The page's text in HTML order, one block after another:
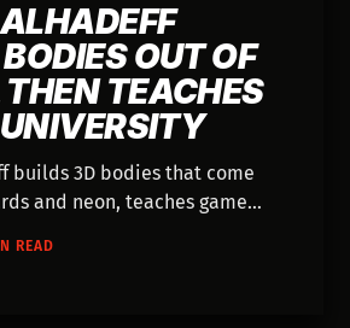
OUT OF
THEN TEACHES
builds 3D bodies that come
and neon, teaches game
billboards.
READ